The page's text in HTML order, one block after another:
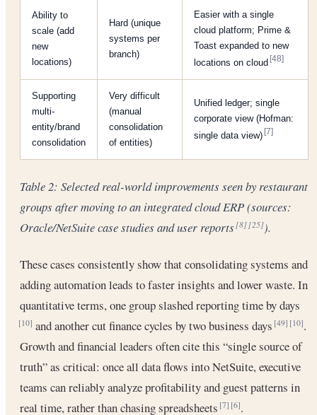
Ability to
scale (add
new
locations)
Hard (unique
systems per
branch)
Easier with a single
cloud platform; Prime &
Toast expanded to new
locations on cloud[48]
Supporting
multi-
entity/brand
consolidation
Very difficult
(manual
consolidation
of entities)
Unified ledger; single
corporate view (Hofman:
single data view)[7]
Table 2: Selected real-world improvements seen by restaurant
groups after moving to an integrated cloud ERP (sources:
Oracle/NetSuite case studies and user reports[8][25]).
These cases consistently show that consolidating systems and
adding automation leads to faster insights and lower waste. In
quantitative terms, one group slashed reporting time by days
[10] and another cut finance cycles by two business days[49] [10].
Growth and financial leaders often cite this “single source of
truth” as critical: once all data flows into NetSuite, executive
teams can reliably analyze profitability and guest patterns in
real time, rather than chasing spreadsheets[7] [6].